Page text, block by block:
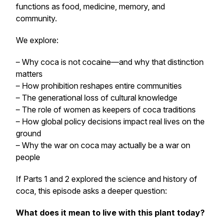
functions as food, medicine, memory, and
community.
We explore:
– Why coca is not cocaine—and why that distinction
matters
– How prohibition reshapes entire communities
– The generational loss of cultural knowledge
– The role of women as keepers of coca traditions
– How global policy decisions impact real lives on the
ground
– Why the war on coca may actually be a war on
people
If Parts 1 and 2 explored the science and history of
coca, this episode asks a deeper question:
What does it mean to live with this plant today?